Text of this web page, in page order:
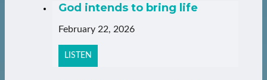
God intends to bring life
February 22, 2026
LISTEN